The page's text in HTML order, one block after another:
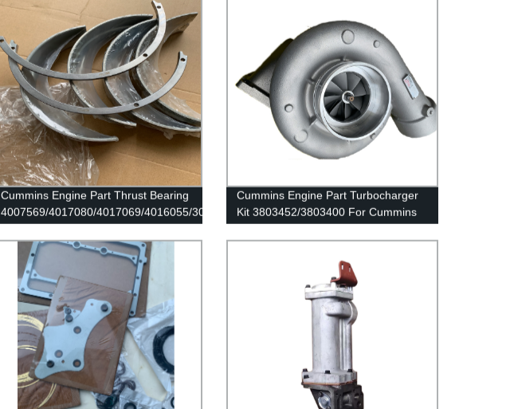
Cummins Engine Part Thrust Bearing
4007569/4017080/4017069/4016055/3089867
Cummins Engine Part Turbocharger
Kit 3803452/3803400 For Cummins